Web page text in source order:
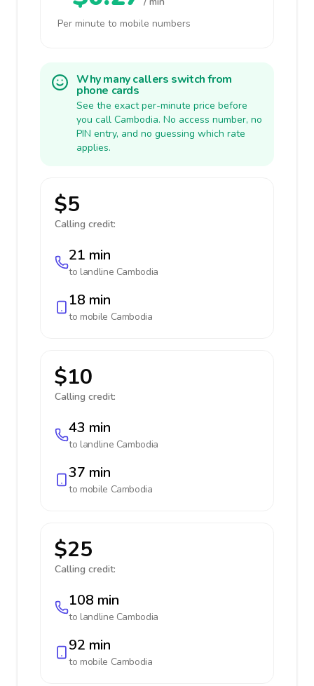
Per minute to mobile numbers
Why many callers switch from
phone cards
See the exact per-minute price before
you call Cambodia. No access number, no
PIN entry, and no guessing which rate
applies.
$5
Calling credit:
21 min
to landline Cambodia
18 min
to mobile Cambodia
$10
Calling credit:
43 min
to landline Cambodia
37 min
to mobile Cambodia
$25
Calling credit:
108 min
to landline Cambodia
92 min
to mobile Cambodia